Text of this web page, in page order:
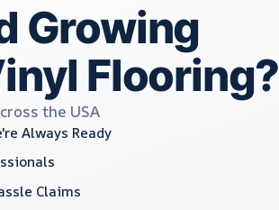
Growing
Flooring?
the USA
Always Ready
Claims